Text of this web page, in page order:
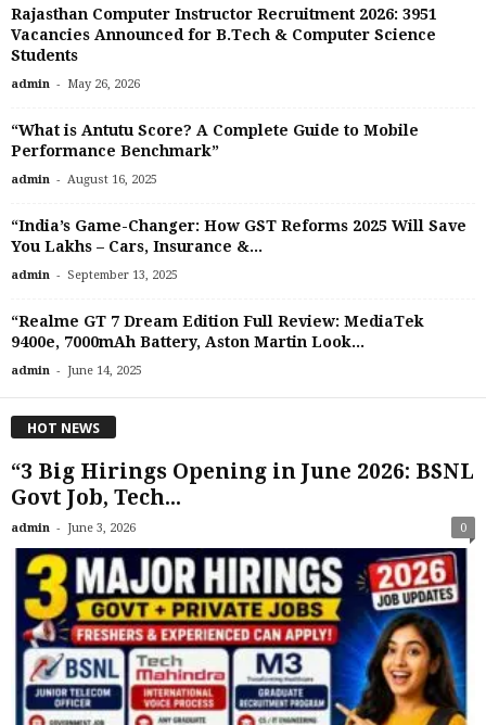
Rajasthan Computer Instructor Recruitment 2026: 3951
Vacancies Announced for B.Tech & Computer Science
Students
admin - May 26, 2026
“What is Antutu Score? A Complete Guide to Mobile
Performance Benchmark”
admin - August 16, 2025
“India’s Game-Changer: How GST Reforms 2025 Will Save
You Lakhs – Cars, Insurance &...
admin - September 13, 2025
“Realme GT 7 Dream Edition Full Review: MediaTek
9400e, 7000mAh Battery, Aston Martin Look...
admin - June 14, 2025
HOT NEWS
“3 Big Hirings Opening in June 2026: BSNL
Govt Job, Tech...
admin - June 3, 2026 0